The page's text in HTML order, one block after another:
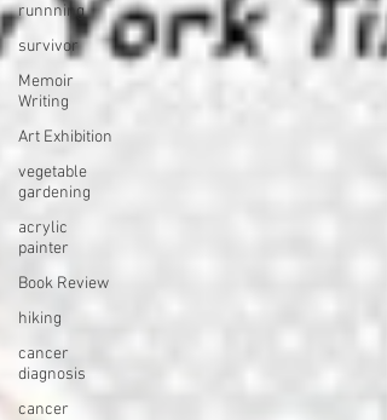
runnning
survivor
Memoir
Writing
Art Exhibition
vegetable
gardening
acrylic
painter
Book Review
hiking
cancer
diagnosis
cancer